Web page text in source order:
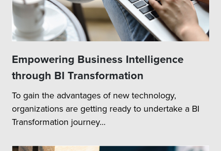
Empowering Business Intelligence
through BI Transformation
To gain the advantages of new technology,
organizations are getting ready to undertake a BI
Transformation journey...